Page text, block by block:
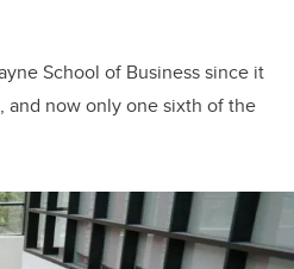
School of Business since it
and now only one sixth of the